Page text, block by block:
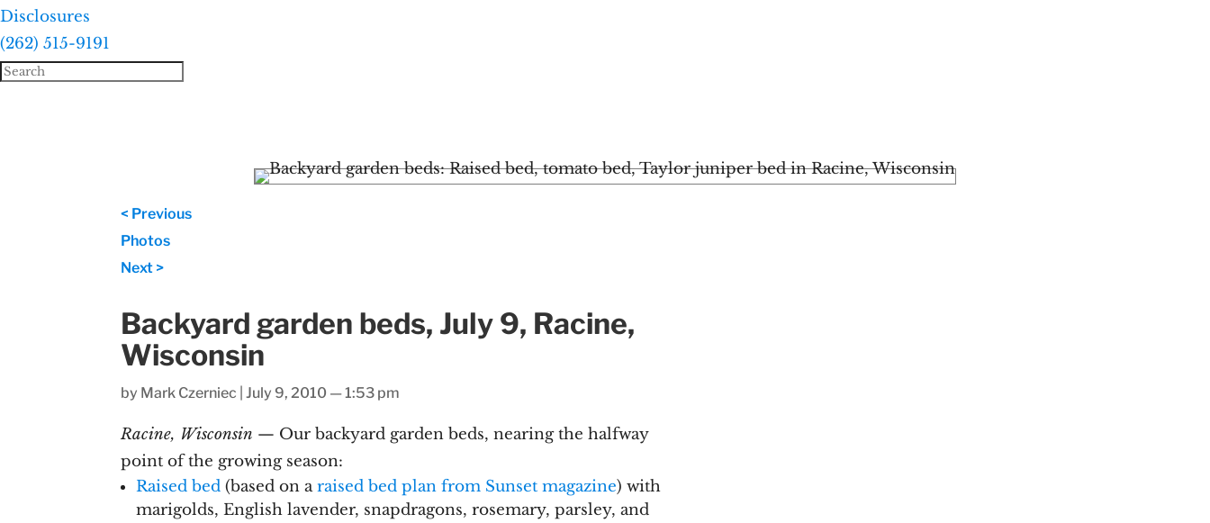
Disclosures
(262) 515-9191
< Previous
Photos
Next >
Backyard garden beds, July 9, Racine,
Wisconsin
by Mark Czerniec |July 9, 2010 — 1:53 pm
Racine, Wisconsin — Our backyard garden beds, nearing the halfway
point of the growing season:
Raised bed (based on araised bed plan from Sunset magazine) with
marigolds, English lavender, snapdragons, rosemary, parsley, and